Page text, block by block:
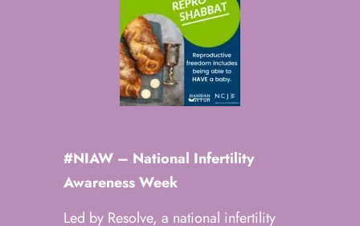
#NIAW – National Infertility
Awareness Week
Led by Resolve, a national infertility